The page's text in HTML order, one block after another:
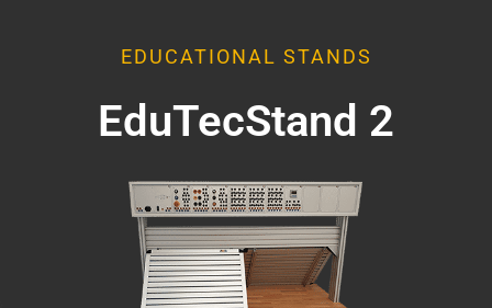
EDUCATIONAL STANDS
EduTecStand 2